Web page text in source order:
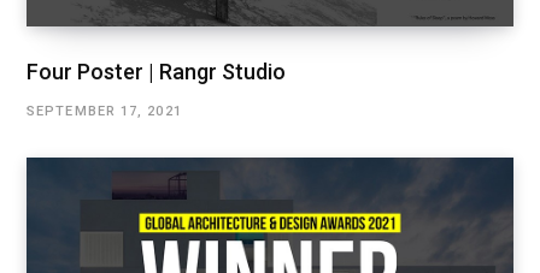
Four Poster | Rangr Studio
SEPTEMBER 17, 2021